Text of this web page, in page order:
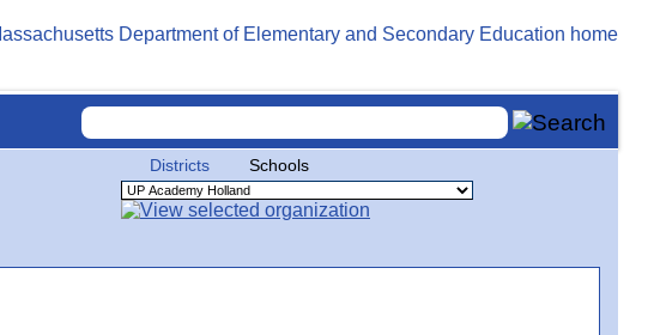
Districts Schools